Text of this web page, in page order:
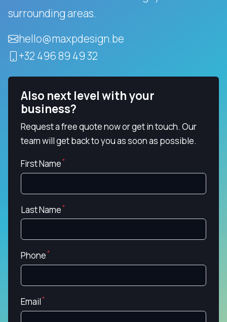
surrounding areas.
hello@maxpdesign.be
+32 496 89 49 32
Also next level with your
business?
Request a free quote now or get in touch. Our
team will get back to you as soon as possible.
First Name
Last Name
Phone
Email